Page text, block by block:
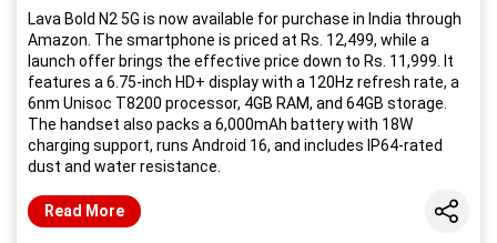
Lava Bold N2 5G is now available for purchase in India through
Amazon. The smartphone is priced at Rs. 12,499, while a
launch offer brings the effective price down to Rs. 11,999. It
features a 6.75-inch HD+ display with a 120Hz refresh rate, a
6nm Unisoc T8200 processor, 4GB RAM, and 64GB storage.
The handset also packs a 6,000mAh battery with 18W
charging support, runs Android 16, and includes IP64-rated
dust and water resistance.
Read More Share